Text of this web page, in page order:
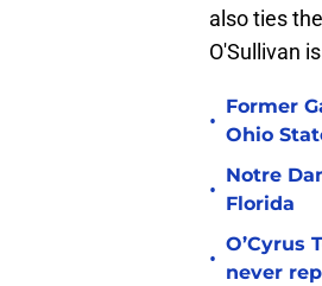
also ties
O'Sullivan
•
Former
Ohio
•
Notre
Florida
•
O’Cyrus
never